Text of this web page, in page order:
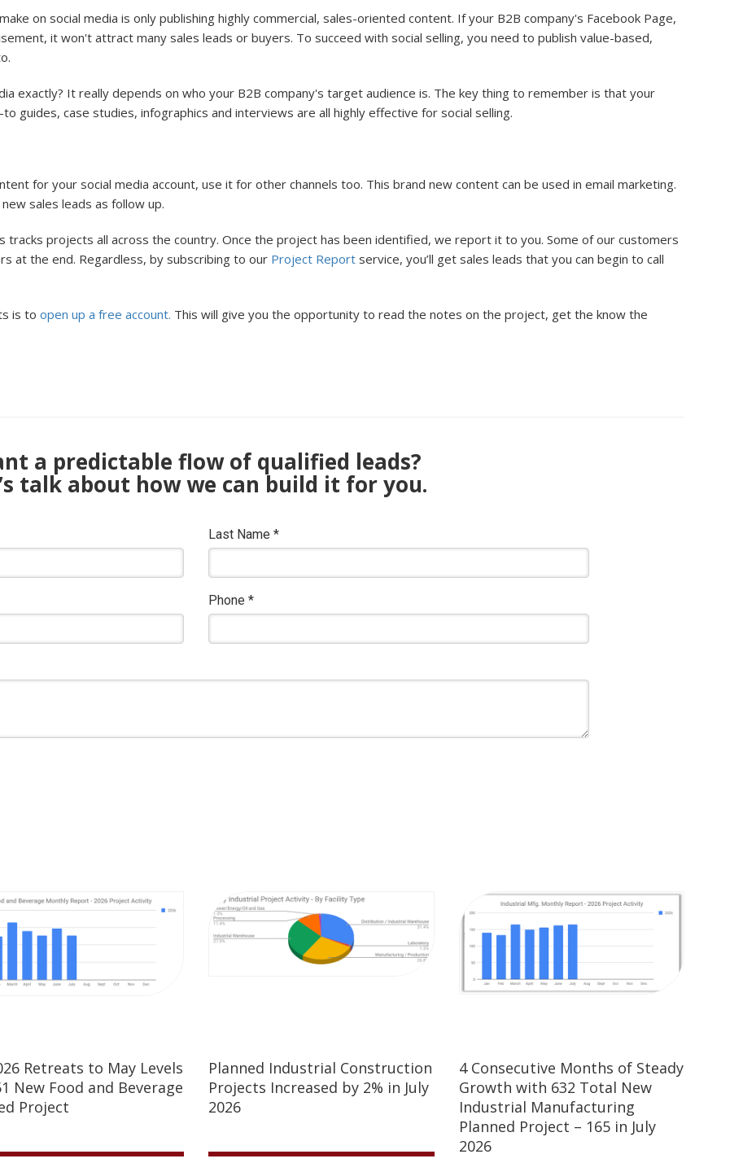
on social media is only publishing highly commercial, sales-oriented content. If your B2B company's Facebook Page,
it won't attract many sales leads or buyers. To succeed with social selling, you need to publish value-based,
exactly? It really depends on who your B2B company's target audience is. The key thing to remember is that your
guides, case studies, infographics and interviews are all highly effective for social selling.
for your social media account, use it for other channels too. This brand new content can be used in email marketing.
sales leads as follow up.
tracks projects all across the country. Once the project has been identified, we report it to you. Some of our customers
at the end. Regardless, by subscribing to our Project Report service, you’ll get sales leads that you can begin to call
is to open up a free account. This will give you the opportunity to read the notes on the project, get the know the
a predictable flow of qualified leads?
talk about how we can build it for you.
Last Name *
Phone *
Retreats to May Levels
New Food and Beverage
Project
Planned Industrial Construction
Projects Increased by 2% in July
2026
4 Consecutive Months of Steady
Growth with 632 Total New
Industrial Manufacturing
Planned Project – 165 in July
2026